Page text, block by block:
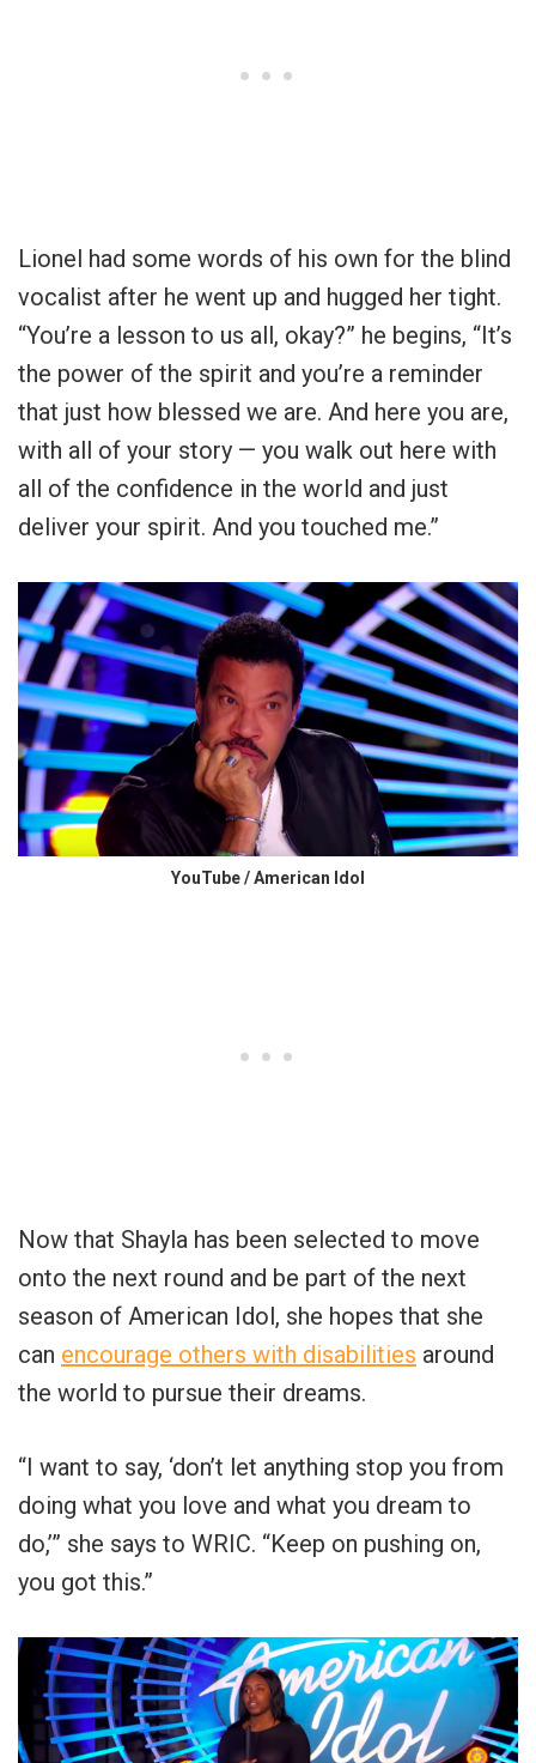
Lionel had some words of his own for the blind
vocalist after he went up and hugged her tight.
“You’re a lesson to us all, okay?” he begins, “It’s
the power of the spirit and you’re a reminder
that just how blessed we are. And here you are,
with all of your story — you walk out here with
all of the confidence in the world and just
deliver your spirit. And you touched me.”
YouTube / American Idol
Now that Shayla has been selected to move
onto the next round and be part of the next
season of American Idol, she hopes that she
can encourage others with disabilities around
the world to pursue their dreams.
“I want to say, ‘don’t let anything stop you from
doing what you love and what you dream to
do,’” she says to WRIC. “Keep on pushing on,
you got this.”